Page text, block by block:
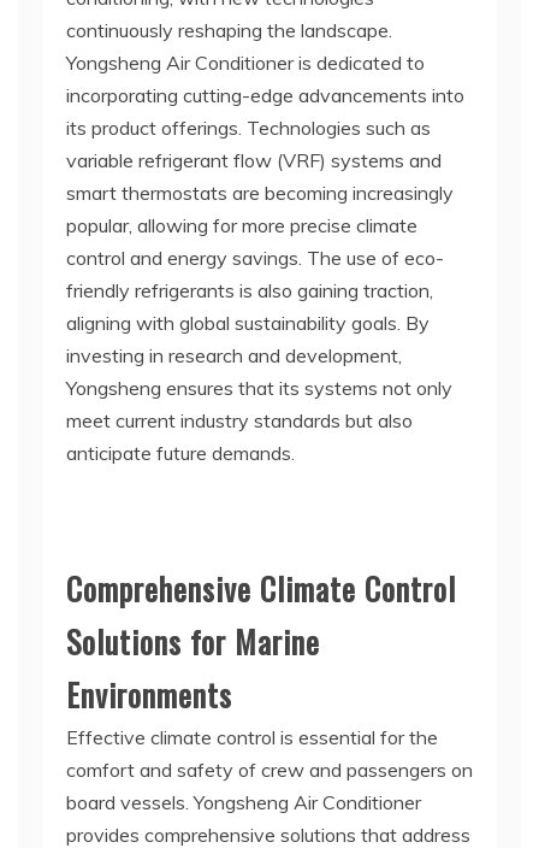
continuously reshaping the landscape.
Yongsheng Air Conditioner is dedicated to
incorporating cutting-edge advancements into
its product offerings. Technologies such as
variable refrigerant flow (VRF) systems and
smart thermostats are becoming increasingly
popular, allowing for more precise climate
control and energy savings. The use of eco-
friendly refrigerants is also gaining traction,
aligning with global sustainability goals. By
investing in research and development,
Yongsheng ensures that its systems not only
meet current industry standards but also
anticipate future demands.
Comprehensive Climate Control
Solutions for Marine
Environments
Effective climate control is essential for the
comfort and safety of crew and passengers on
board vessels. Yongsheng Air Conditioner
provides comprehensive solutions that address